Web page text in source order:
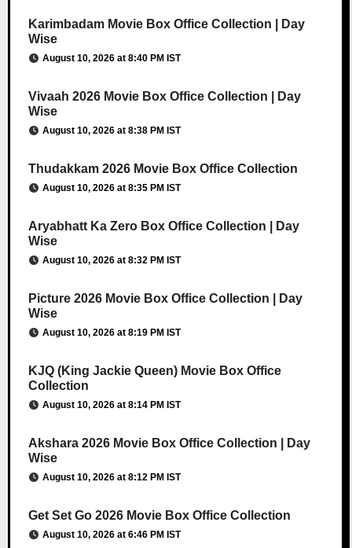
Karimbadam Movie Box Office Collection | Day
Wise
August 10, 2026 at 8:40 PM IST
Vivaah 2026 Movie Box Office Collection | Day
Wise
August 10, 2026 at 8:38 PM IST
Thudakkam 2026 Movie Box Office Collection
August 10, 2026 at 8:35 PM IST
Aryabhatt Ka Zero Box Office Collection | Day
Wise
August 10, 2026 at 8:32 PM IST
Picture 2026 Movie Box Office Collection | Day
Wise
August 10, 2026 at 8:19 PM IST
KJQ (King Jackie Queen) Movie Box Office
Collection
August 10, 2026 at 8:14 PM IST
Akshara 2026 Movie Box Office Collection | Day
Wise
August 10, 2026 at 8:12 PM IST
Get Set Go 2026 Movie Box Office Collection
August 10, 2026 at 6:46 PM IST